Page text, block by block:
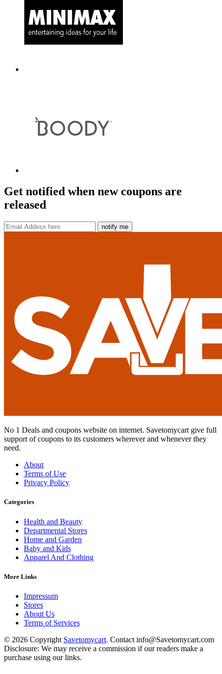
Get notified when new coupons are
released
notify me
No 1 Deals and coupons website on internet. Savetomycart give full
support of coupons to its customers wherever and whenever they
need.
About
Terms of Use
Privacy Policy
Categories
Health and Beauty
Departmental Stores
Home and Garden
Baby and Kids
Apparel And Clothing
More Links
Impressum
Stores
About Us
Terms of Services
© 2026 Copyright Savetomycart. Contact info@Savetomycart.com
Disclosure: We may receive a commission if our readers make a
purchase using our links.